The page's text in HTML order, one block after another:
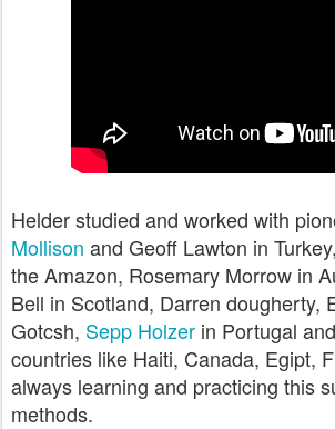
Helder studied and worked with
Mollison and Geoff Lawton in
the Amazon, Rosemary Morrow in
Bell in Scotland, Darren dougherty,
Gotcsh, Sepp Holzer in Portugal
countries like Haiti, Canada, Egipt,
always learning and practicing this
methods.